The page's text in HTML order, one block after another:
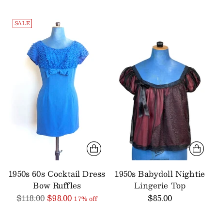
SALE
1950s 60s Cocktail Dress
Bow Ruffles
Regular
$118.00$98.00 17% off
1950s Babydoll Nightie
Lingerie Top
$85.00